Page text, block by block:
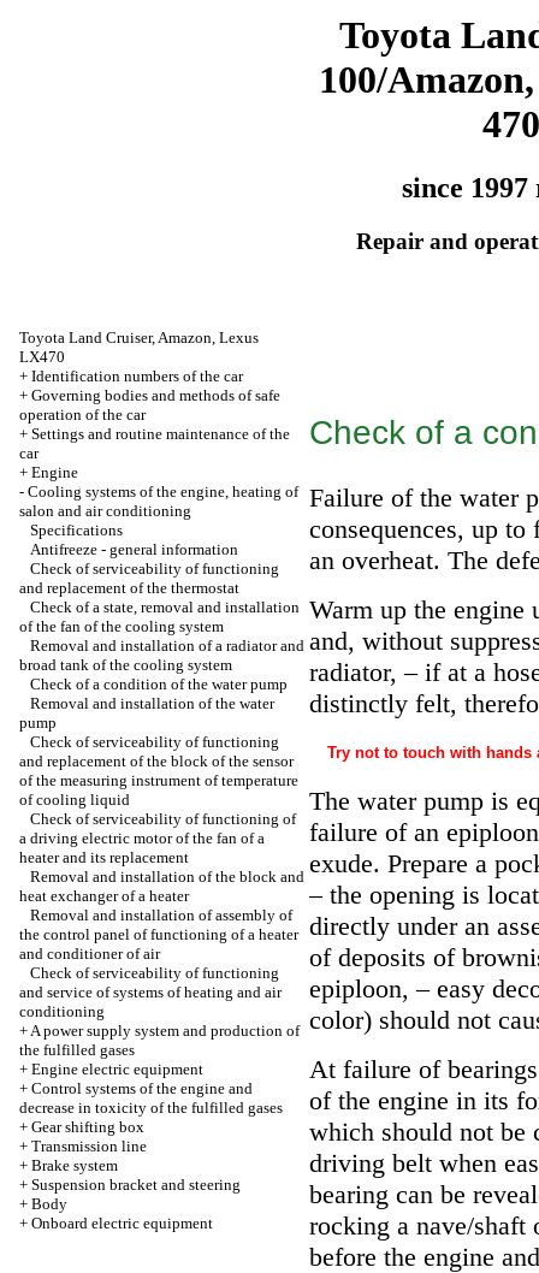
Toyota
100/
470
since 1997
Repair and
Toyota Land Cruiser, Amazon, Lexus
LX470
+ Identification numbers of the car
+ Governing bodies and methods of safe
operation of the car
+ Settings and routine maintenance of the
car
+ Engine
- Cooling systems of the engine, heating of
salon and air conditioning
Specifications
Antifreeze - general information
Check of serviceability of functioning
and replacement of the thermostat
Check of a state, removal and installation
of the fan of the cooling system
Removal and installation of a radiator and
broad tank of the cooling system
Check of a condition of the water pump
Removal and installation of the water
pump
Check of serviceability of functioning
and replacement of the block of the sensor
of the measuring instrument of temperature
of cooling liquid
Check of serviceability of functioning of
a driving electric motor of the fan of a
heater and its replacement
Removal and installation of the block and
heat exchanger of a heater
Removal and installation of assembly of
the control panel of functioning of a heater
and conditioner of air
Check of serviceability of functioning
and service of systems of heating and air
conditioning
+A power supply system and production of
the fulfilled gases
+ Engine electric equipment
+ Control systems of the engine and
decrease in toxicity of the fulfilled gases
+ Gear shifting box
+ Transmission line
+ Brake system
+ Suspension bracket and steering
+ Body
+ Onboard electric equipment
Check of a
Failure of the water
consequences, up
an overheat. The
Warm up the engine
and, without
radiator, – if at a
distinctly felt,
Try not to touch with hands
The water pump is
failure of an
exude. Prepare a
– the opening is
directly under an
of deposits of
epiploon, – easy
color) should not
At failure of
of the engine in its
which should not be
driving belt when
bearing can be
rocking a nave/
before the engine